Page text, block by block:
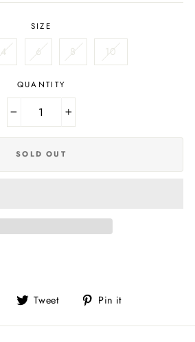
SIZE
4 6 8 10
QUANTITY
SOLD OUT
Share
Facebook
Tweet
Tweet
Twitter
Pin it
Pinterest